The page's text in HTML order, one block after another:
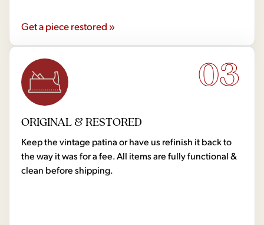
Get a piece restored »
03
ORIGINAL & RESTORED
Keep the vintage patina or have us refinish it back to
the way it was for a fee. All items are fully functional &
clean before shipping.